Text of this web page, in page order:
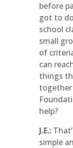
before
got to
school
small
of
can
things
help?
J.E.:
simple